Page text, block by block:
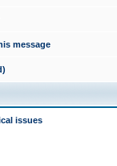
message
issues